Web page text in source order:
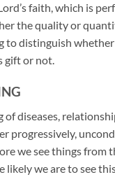
faith, which is
the quality or
to distinguish whether
gift or not.
of diseases,
progressively,
we see things from
likely we are to see